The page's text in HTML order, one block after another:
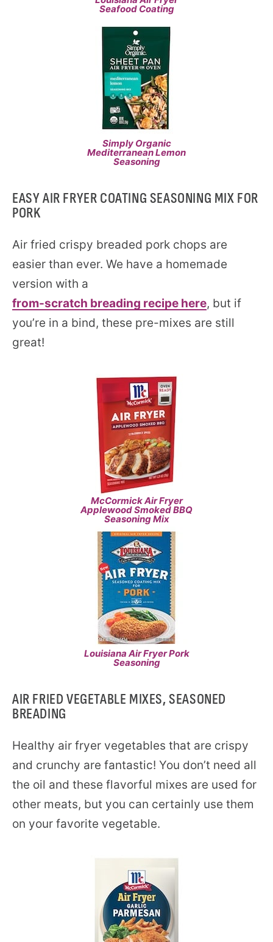
Seafood Coating
Simply Organic
Mediterranean Lemon
Seasoning
EASY AIR FRYER COATING SEASONING MIX FOR
PORK
Air fried crispy breaded pork chops are
easier than ever. We have a homemade
version with a
from-scratch breading recipe here, but if
you’re in a bind, these pre-mixes are still
great!
McCormick Air Fryer
Applewood Smoked BBQ
Seasoning Mix
Louisiana Air Fryer Pork
Seasoning
AIR FRIED VEGETABLE MIXES, SEASONED
BREADING
Healthy air fryer vegetables that are crispy
and crunchy are fantastic! You don’t need all
the oil and these flavorful mixes are used for
other meats, but you can certainly use them
on your favorite vegetable.